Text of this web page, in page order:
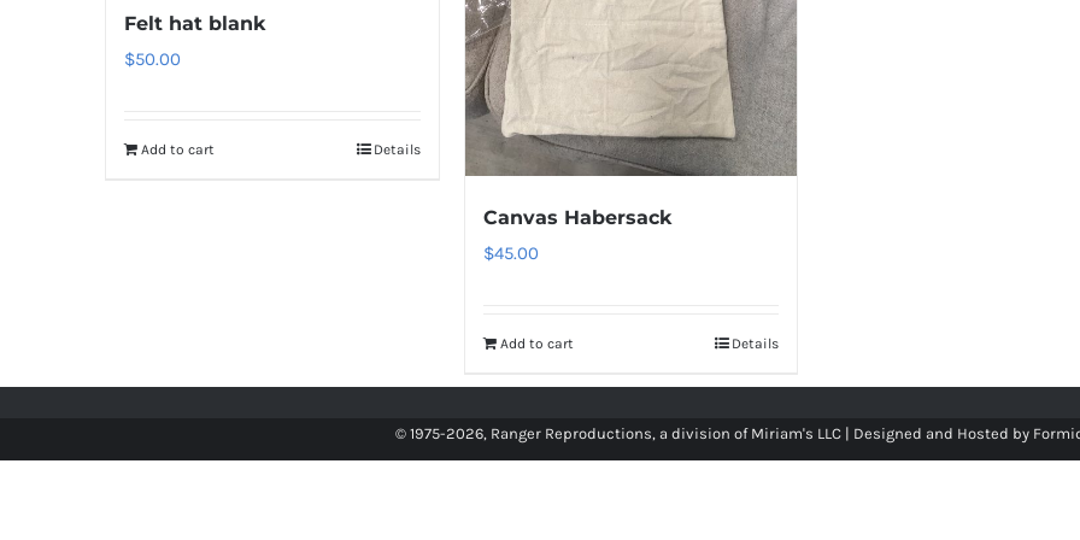
Felt hat blank
$50.00
Add to cart Details
Canvas Habersack
$45.00
Add to cart Details
© 1975-2026, Ranger Reproductions, a division of Miriam's LLC | Designed and Hosted by